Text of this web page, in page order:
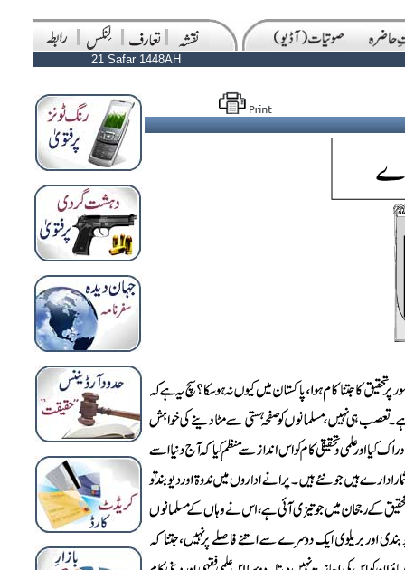
21 Safar 1448AH